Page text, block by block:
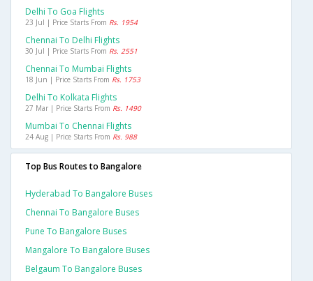
Delhi To Goa Flights
23 Jul | Price Starts From Rs. 1954
Chennai To Delhi Flights
30 Jul | Price Starts From Rs. 2551
Chennai To Mumbai Flights
18 Jun | Price Starts From Rs. 1753
Delhi To Kolkata Flights
27 Mar | Price Starts From Rs. 1490
Mumbai To Chennai Flights
24 Aug | Price Starts From Rs. 988
Top Bus Routes to Bangalore
Hyderabad To Bangalore Buses
Chennai To Bangalore Buses
Pune To Bangalore Buses
Mangalore To Bangalore Buses
Belgaum To Bangalore Buses